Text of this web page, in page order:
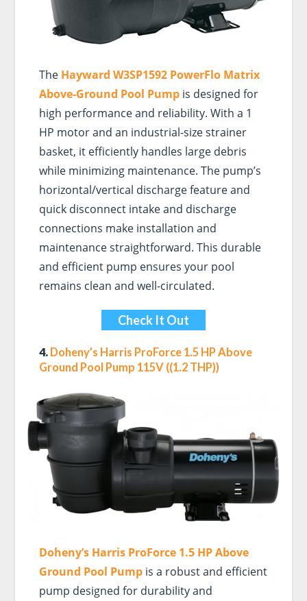
The Hayward W3SP1592 PowerFlo Matrix
Above-Ground Pool Pumpis designed for
high performance and reliability. With a 1
HP motor and an industrial-size strainer
basket, it efficiently handles large debris
while minimizing maintenance. The pump’s
horizontal/vertical discharge feature and
quick disconnect intake and discharge
connections make installation and
maintenance straightforward. This durable
and efficient pump ensures your pool
remains clean and well-circulated.
Check It Out
4. Doheny’s Harris ProForce 1.5 HP Above
Ground Pool Pump 115V ((1.2 THP))
Doheny’s Harris ProForce 1.5 HP Above
Ground Pool Pumpis a robust and efficient
pump designed for durability and